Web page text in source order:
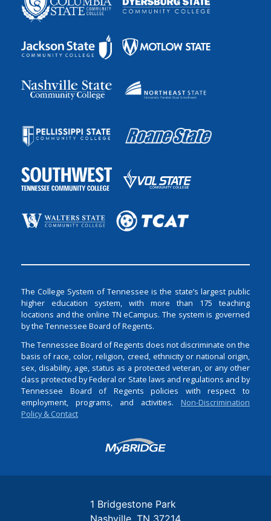
The College System of Tennessee is the state’s largest public
higher education system, with more than 175 teaching
locations and the online TN eCampus. The system is governed
by the Tennessee Board of Regents.
The Tennessee Board of Regents does not discriminate on the
basis of race, color, religion, creed, ethnicity or national origin,
sex, disability, age, status as a protected veteran, or any other
class protected by Federal or State laws and regulations and by
Tennessee Board of Regents policies with respect to
employment, programs, and activities. Non-Discrimination
Policy & Contact
Login
1 Bridgestone Park